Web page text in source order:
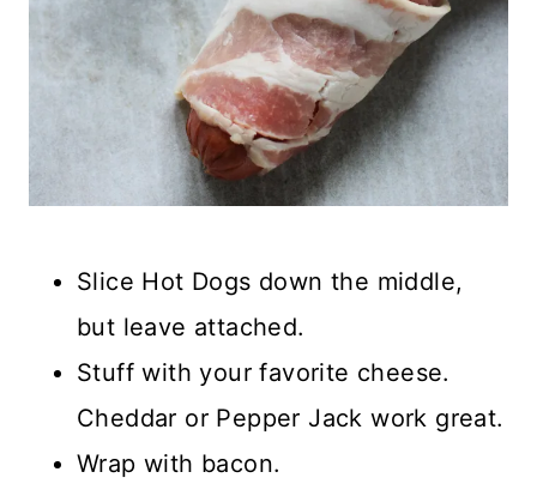
Slice Hot Dogs down the middle,
but leave attached.
Stuff with your favorite cheese.
Cheddar or Pepper Jack work great.
Wrap with bacon.